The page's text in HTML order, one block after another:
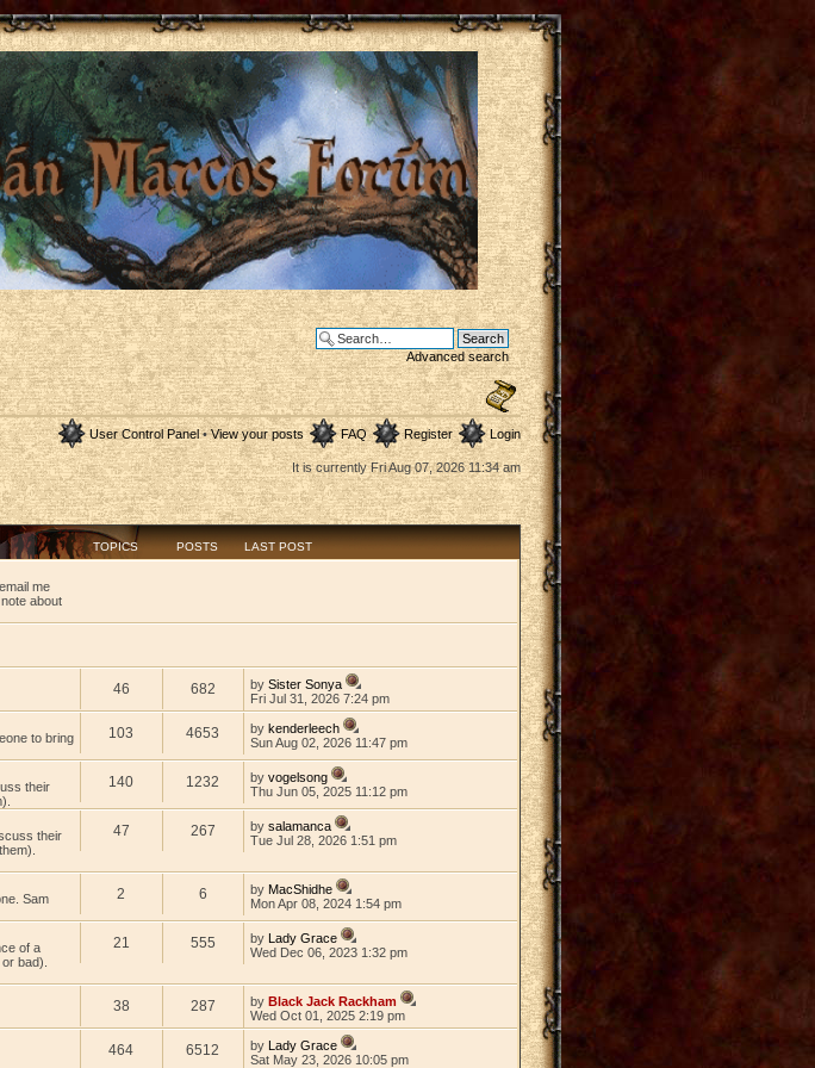
Advanced search
User Control Panel• View your posts FAQ Register Login
It is currently Fri Aug 07, 2026 11:34 am
TOPICS POSTS LAST POST
me
about
46 682 bySister Sonya
Fri Jul 31, 2026 7:24 pm
to bring
103 4653 bykenderleech
Sun Aug 02, 2026 11:47 pm
their
140 1232 byvogelsong
Thu Jun 05, 2025 11:12 pm
their
47 267 bysalamanca
Tue Jul 28, 2026 1:51 pm
Sam
2 6 byMacShidhe
Mon Apr 08, 2024 1:54 pm
of a
bad).
21 555 byLady Grace
Wed Dec 06, 2023 1:32 pm
38 287 byBlack Jack Rackham
Wed Oct 01, 2025 2:19 pm
464 6512 byLady Grace
Sat May 23, 2026 10:05 pm